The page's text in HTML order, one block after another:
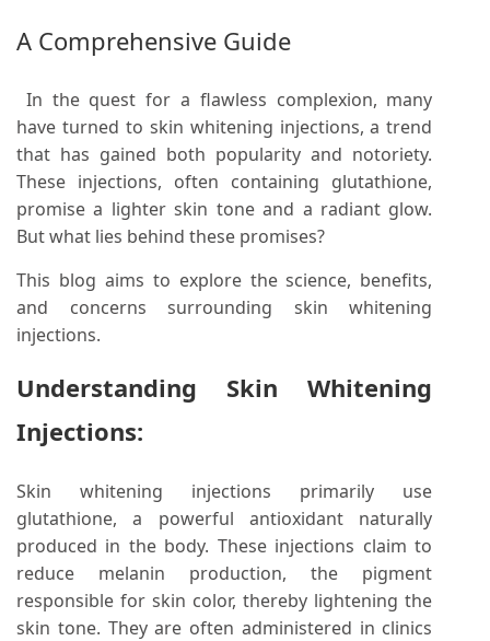
A Comprehensive Guide
In the quest for a flawless complexion, many
have turned to skin whitening injections, a trend
that has gained both popularity and notoriety.
These injections, often containing glutathione,
promise a lighter skin tone and a radiant glow.
But what lies behind these promises?
This blog aims to explore the science, benefits,
and concerns surrounding skin whitening
injections.
Understanding Skin Whitening
Injections:
Skin whitening injections primarily use
glutathione, a powerful antioxidant naturally
produced in the body. These injections claim to
reduce melanin production, the pigment
responsible for skin color, thereby lightening the
skin tone. They are often administered in clinics